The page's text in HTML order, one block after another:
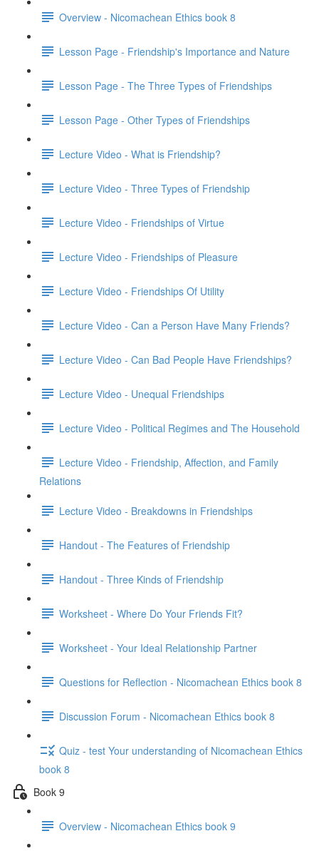
Overview - Nicomachean Ethics book 8
Lesson Page - Friendship's Importance and Nature
Lesson Page - The Three Types of Friendships
Lesson Page - Other Types of Friendships
Lecture Video - What is Friendship?
Lecture Video - Three Types of Friendship
Lecture Video - Friendships of Virtue
Lecture Video - Friendships of Pleasure
Lecture Video - Friendships Of Utility
Lecture Video - Can a Person Have Many Friends?
Lecture Video - Can Bad People Have Friendships?
Lecture Video - Unequal Friendships
Lecture Video - Political Regimes and The Household
Lecture Video - Friendship, Affection, and Family
Relations
Lecture Video - Breakdowns in Friendships
Handout - The Features of Friendship
Handout - Three Kinds of Friendship
Worksheet - Where Do Your Friends Fit?
Worksheet - Your Ideal Relationship Partner
Questions for Reflection - Nicomachean Ethics book 8
Discussion Forum - Nicomachean Ethics book 8
Quiz - test Your understanding of Nicomachean Ethics
book 8
Book 9
Overview - Nicomachean Ethics book 9